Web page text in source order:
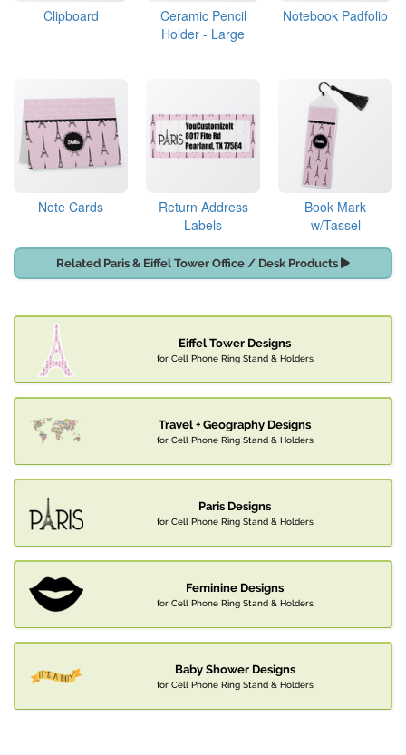
Clipboard
Ceramic Pencil
Holder - Large
Notebook Padfolio
Note Cards
Return Address
Labels
Book Mark
w/Tassel
Related Paris & Eiffel Tower Office / Desk Products
Eiffel Tower Designs
for Cell Phone Ring Stand & Holders
Travel + Geography Designs
for Cell Phone Ring Stand & Holders
Paris Designs
for Cell Phone Ring Stand & Holders
Feminine Designs
for Cell Phone Ring Stand & Holders
Baby Shower Designs
for Cell Phone Ring Stand & Holders